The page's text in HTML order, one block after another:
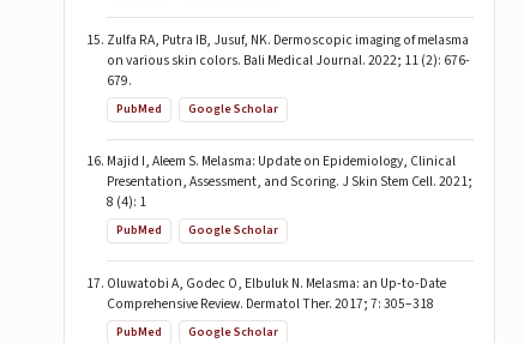
Zulfa RA, Putra IB, Jusuf, NK. Dermoscopic imaging of melasma
on various skin colors. Bali Medical Journal. 2022; 11 (2): 676-
679.
PubMed Google Scholar
Majid I, Aleem S. Melasma: Update on Epidemiology, Clinical
Presentation, Assessment, and Scoring. J Skin Stem Cell. 2021;
8 (4): 1
PubMed Google Scholar
Oluwatobi A, Godec O, Elbuluk N. Melasma: an Up-to-Date
Comprehensive Review. Dermatol Ther. 2017; 7: 305–318
PubMed Google Scholar